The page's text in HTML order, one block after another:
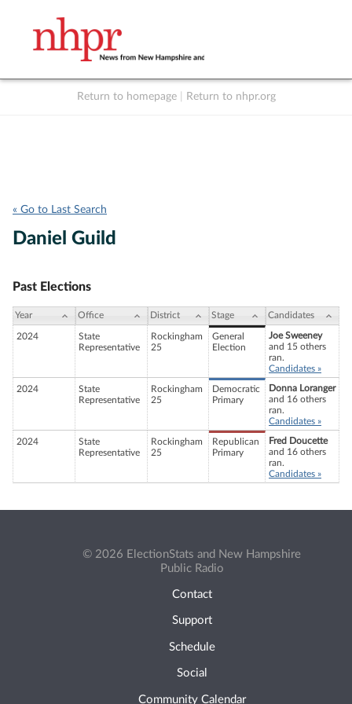
Return to homepage Return to nhpr.org
« Go to Last Search
Daniel Guild
Past Elections
Year Office District Stage Candidates
2024
State
Representative
Rockingham
25
General
Election
Joe Sweeney
and 15 others
ran.
Candidates »
2024
State
Representative
Rockingham
25
Democratic
Primary
Donna Loranger
and 16 others
ran.
Candidates »
2024
State
Representative
Rockingham
25
Republican
Primary
Fred Doucette
and 16 others
ran.
Candidates »
© 2026 ElectionStats and New Hampshire
Public Radio
Contact
Support
Schedule
Social
Community Calendar